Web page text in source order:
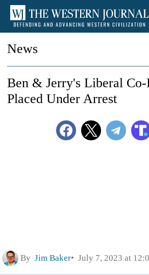
News
Ben & Jerry's Liberal Co-
Placed Under Arrest
By Jim Baker July 7, 2023 at